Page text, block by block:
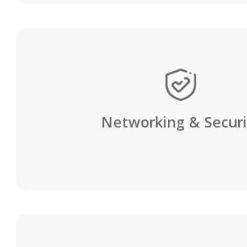
Networking &